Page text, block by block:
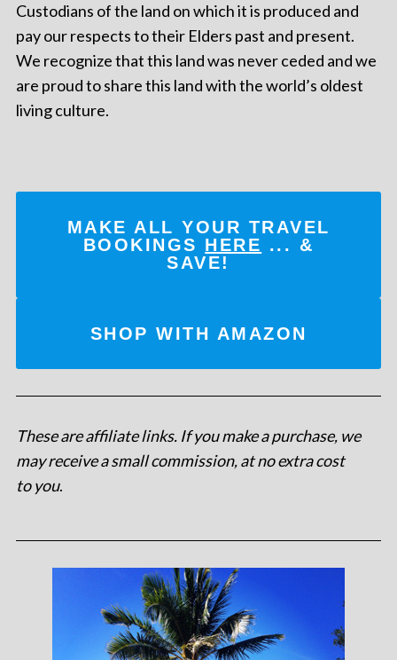
Custodians of the land on which it is produced and
pay our respects to their Elders past and present.
We recognize that this land was never ceded and we
are proud to share this land with the world’s oldest
living culture.
MAKE ALL YOUR TRAVEL
BOOKINGS HERE ... &
SAVE!
SHOP WITH AMAZON
These are affiliate links. If you make a purchase, we
may receive a small commission, at no extra cost
to you.